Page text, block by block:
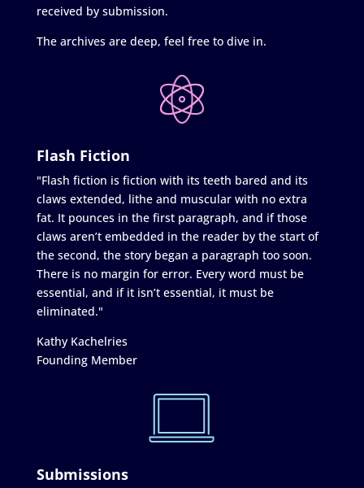
received by submission.
The archives are deep, feel free to dive in.
Flash Fiction
"Flash fiction is fiction with its teeth bared and its
claws extended, lithe and muscular with no extra
fat. It pounces in the first paragraph, and if those
claws aren’t embedded in the reader by the start of
the second, the story began a paragraph too soon.
There is no margin for error. Every word must be
essential, and if it isn’t essential, it must be
eliminated."
Kathy Kachelries
Founding Member
Submissions